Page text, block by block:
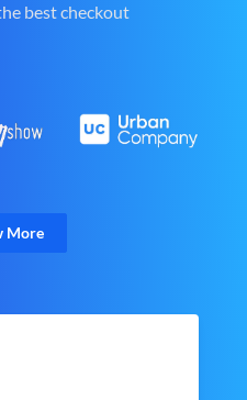
best checkout
More